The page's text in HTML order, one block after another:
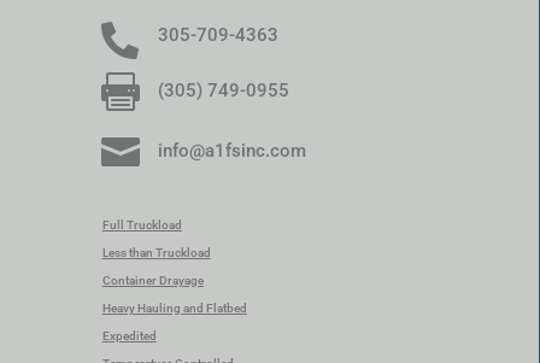
 305-709-4363
 (305) 749-0955
 info@a1fsinc.com
Full Truckload
Less than Truckload
Container Drayage
Heavy Hauling and Flatbed
Expedited